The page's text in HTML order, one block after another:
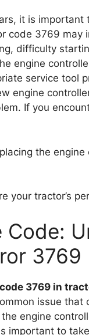
it is
code 3769 may
difficulty
engine
service tool
engine
If you
the
your tractor’s
Code:
3769
3769 in
issue
engine
important to